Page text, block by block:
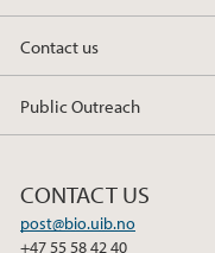
o
k
Contact us
Public Outreach
CONTACT US
post@bio.uib.no
+47 55 58 42 40